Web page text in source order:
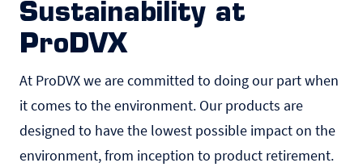
Sustainability at
ProDVX
At ProDVX we are committed to doing our part when
it comes to the environment. Our products are
designed to have the lowest possible impact on the
environment, from inception to product retirement.